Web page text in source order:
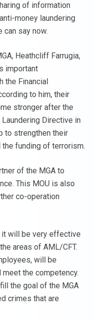
of information
money laundering
say now.
Heathcliff Farrugia,
important
the Financial
to him, their
stronger after the
Directive in
to strengthen their
funding of terrorism.
of the MGA to
This MOU is also
co-operation
it will be very effective
areas of AML/CFT.
will be
meet the competency.
the goal of the MGA
crimes that are